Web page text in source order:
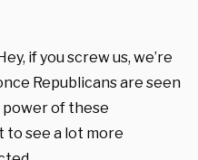
if you screw us, we’re
Republicans are seen
of these
to see a lot more